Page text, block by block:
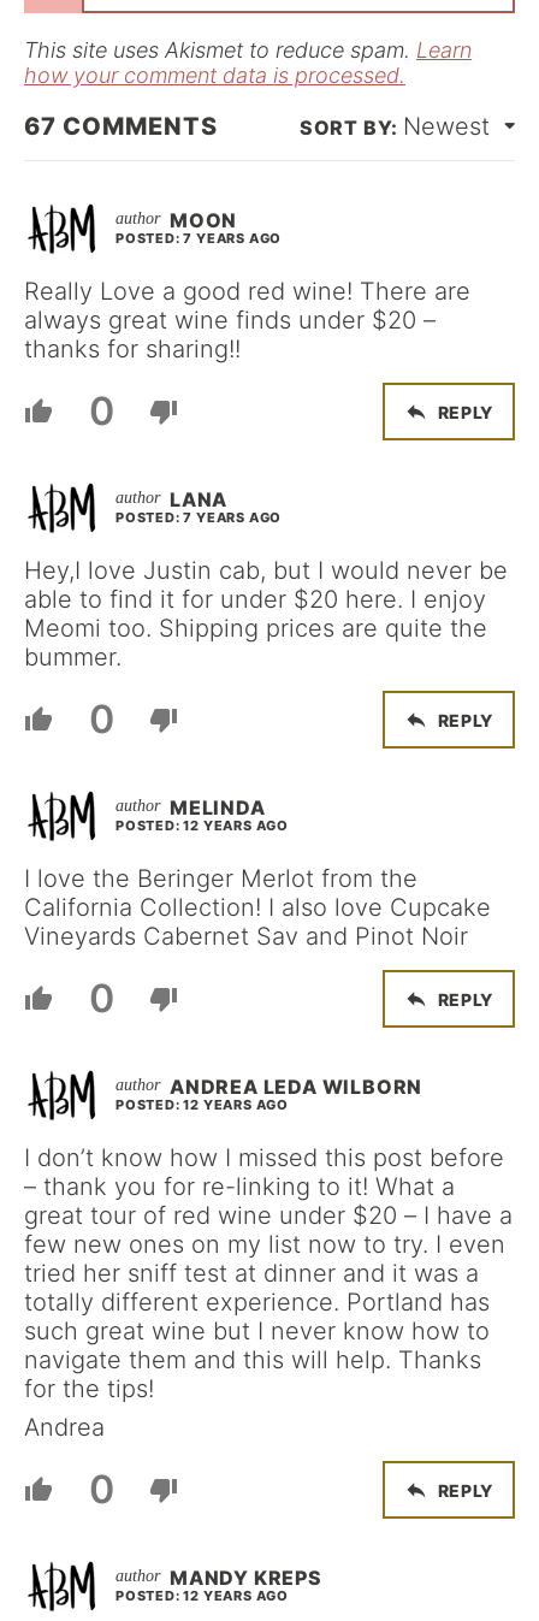
l
This site uses Akismet to reduce spam. Learn
how your comment data is processed.
67 COMMENTS Newest
MOON
POSTED: 7 YEARS AGO
Really Love a good red wine! There are
always great wine finds under $20 –
thanks for sharing!!
0 REPLY
LANA
POSTED: 7 YEARS AGO
Hey,I love Justin cab, but I would never be
able to find it for under $20 here. I enjoy
Meomi too. Shipping prices are quite the
bummer.
0 REPLY
MELINDA
POSTED: 12 YEARS AGO
I love the Beringer Merlot from the
California Collection! I also love Cupcake
Vineyards Cabernet Sav and Pinot Noir
0 REPLY
ANDREA LEDA WILBORN
POSTED: 12 YEARS AGO
I don’t know how I missed this post before
– thank you for re-linking to it! What a
great tour of red wine under $20 – I have a
few new ones on my list now to try. I even
tried her sniff test at dinner and it was a
totally different experience. Portland has
such great wine but I never know how to
navigate them and this will help. Thanks
for the tips!
Andrea
0 REPLY
MANDY KREPS
POSTED: 12 YEARS AGO